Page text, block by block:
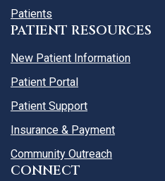
Patients
PATIENT RESOURCES
New Patient Information
Patient Portal
Patient Support
Insurance & Payment
Community Outreach
CONNECT